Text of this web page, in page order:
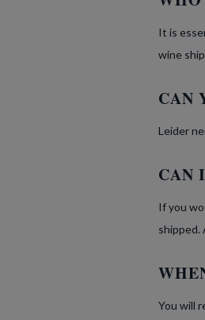
It is
wine
CAN
Leider
CAN
If you
shipped.
You will